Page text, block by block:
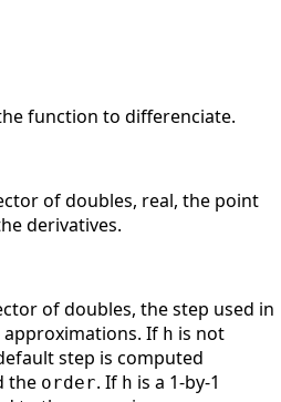
function to differenciate.
of doubles, real, the point
derivatives.
of doubles, the step used in
If h is not
step is computed
the order. If h is a 1-by-1